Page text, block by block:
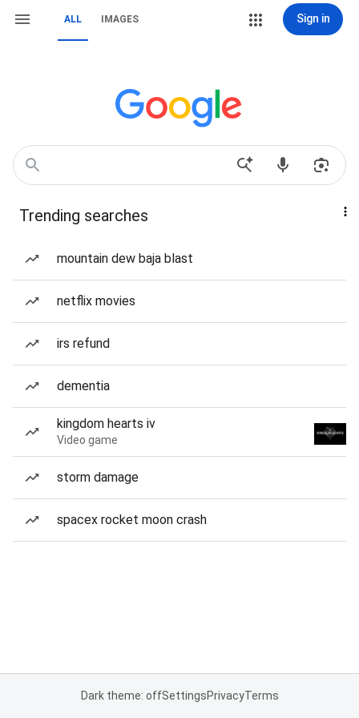
ALL IMAGES Sign in
Trending searches
mountain dew baja blast
netflix movies
irs refund
dementia
kingdom hearts iv
Video game
storm damage
spacex rocket moon crash
Dark theme: offSettingsPrivacyTerms